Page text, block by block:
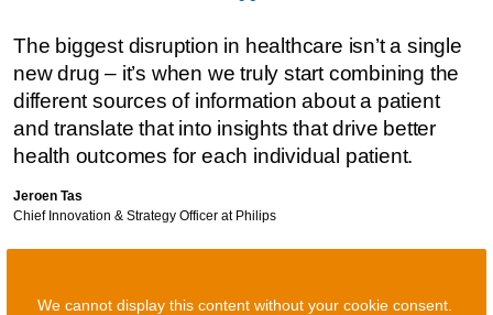
The biggest disruption in healthcare isn’t a single
new drug – it’s when we truly start combining the
different sources of information about a patient
and translate that into insights that drive better
health outcomes for each individual patient.
Jeroen Tas
Chief Innovation & Strategy Officer at Philips
We cannot display this content without your cookie consent.